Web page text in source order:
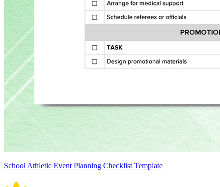
School Athletic Event Planning Checklist Template